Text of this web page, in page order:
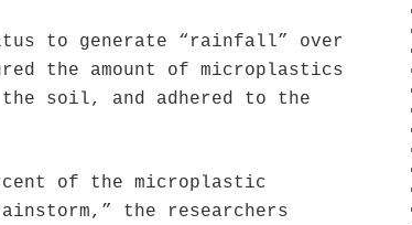
to generate “rainfall” over
the amount of microplastics
soil, and adhered to the
of the microplastic
the researchers